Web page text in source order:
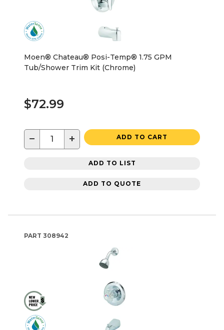
Moen® Chateau® Posi-Temp® 1.75 GPM
Tub/Shower Trim Kit (Chrome)
$72.99
− + ADD TO CART
ADD TO LIST
ADD TO QUOTE
PART 308942